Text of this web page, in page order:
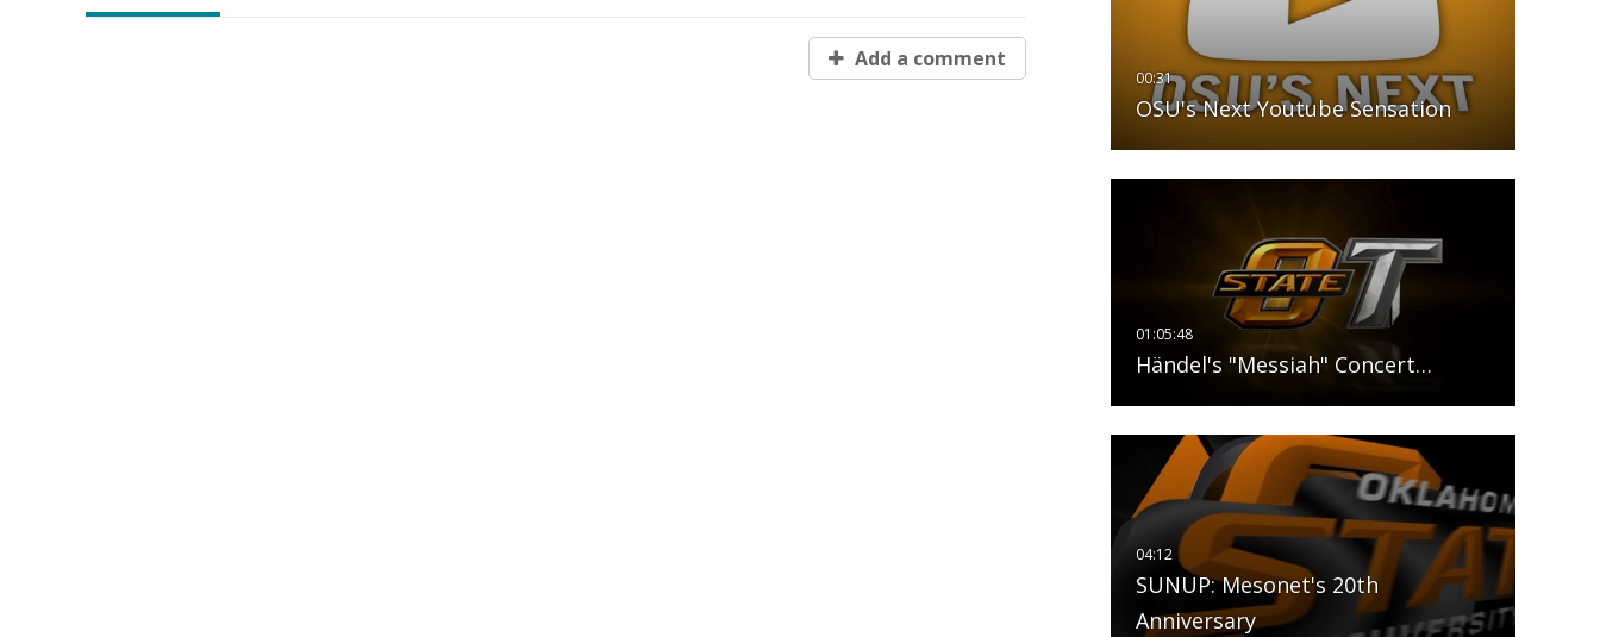
OSU's Next Youtube Sensation
Händel's "Messiah" Concert…
SUNUP: Mesonet's 20th
Anniversary
Add a comment